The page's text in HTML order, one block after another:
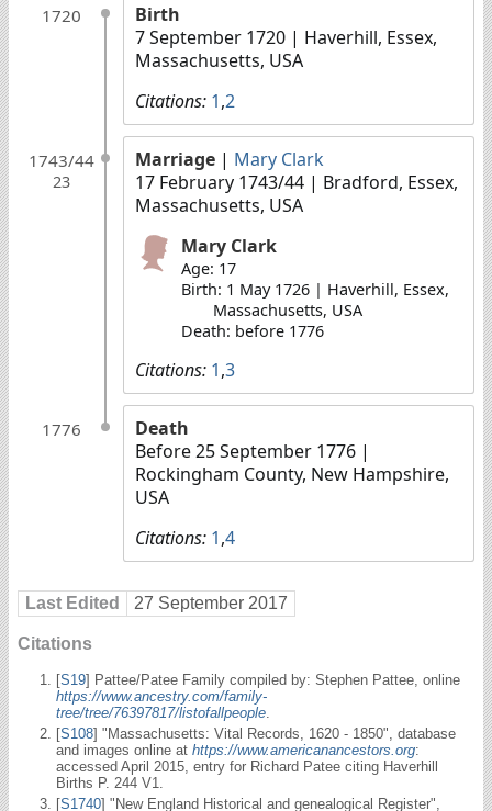
1720
Birth
7 September 1720 | Haverhill, Essex,
Massachusetts, USA
Citations: 1,2
1743/44
23
Marriage | Mary Clark
17 February 1743/44 | Bradford, Essex,
Massachusetts, USA
Mary Clark
Age: 17
Birth: 1 May 1726 | Haverhill, Essex,
Massachusetts, USA
Death: before 1776
Citations: 1,3
1776
Death
Before 25 September 1776 |
Rockingham County, New Hampshire,
USA
Citations: 1,4
Last Edited 27 September 2017
Citations
[S19] Pattee/Patee Family compiled by: Stephen Pattee, online
https://www.ancestry.com/family-
tree/tree/76397817/listofallpeople
[S108] "Massachusetts: Vital Records, 1620 - 1850", database
and images online at https://www.americanancestors.org:
accessed April 2015, entry for Richard Patee citing Haverhill
Births P. 244 V1.
[S1740] "New England Historical and genealogical Register",